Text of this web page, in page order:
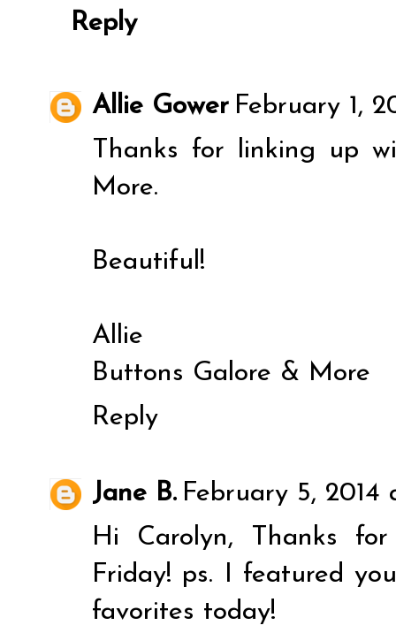
Reply
Allie Gower February 1,
Thanks for linking up
More.
Beautiful!
Allie
Buttons Galore & More
Reply
Jane B. February 5, 2014
Hi Carolyn, Thanks
Friday! ps. I featured
favorites today!